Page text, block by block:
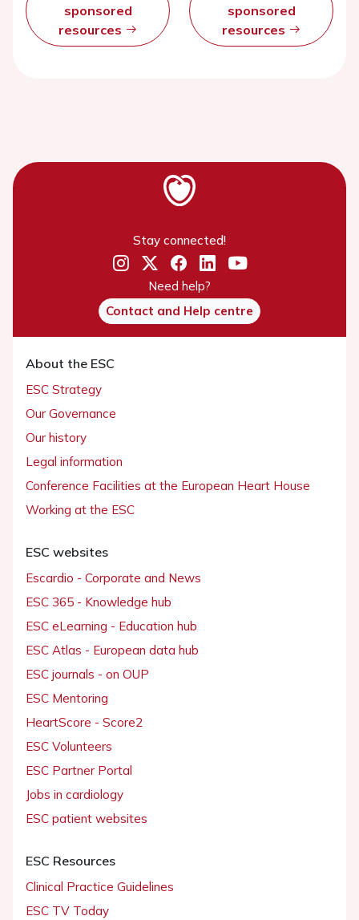
sponsored
resources
sponsored
resources
Stay connected!
Need help?
Contact and Help centre
About the ESC
ESC Strategy
Our Governance
Our history
Legal information
Conference Facilities at the European Heart House
Working at the ESC
ESC websites
Escardio - Corporate and News
ESC 365 - Knowledge hub
ESC eLearning - Education hub
ESC Atlas - European data hub
ESC journals - on OUP
ESC Mentoring
HeartScore - Score2
ESC Volunteers
ESC Partner Portal
Jobs in cardiology
ESC patient websites
ESC Resources
Clinical Practice Guidelines
ESC TV Today